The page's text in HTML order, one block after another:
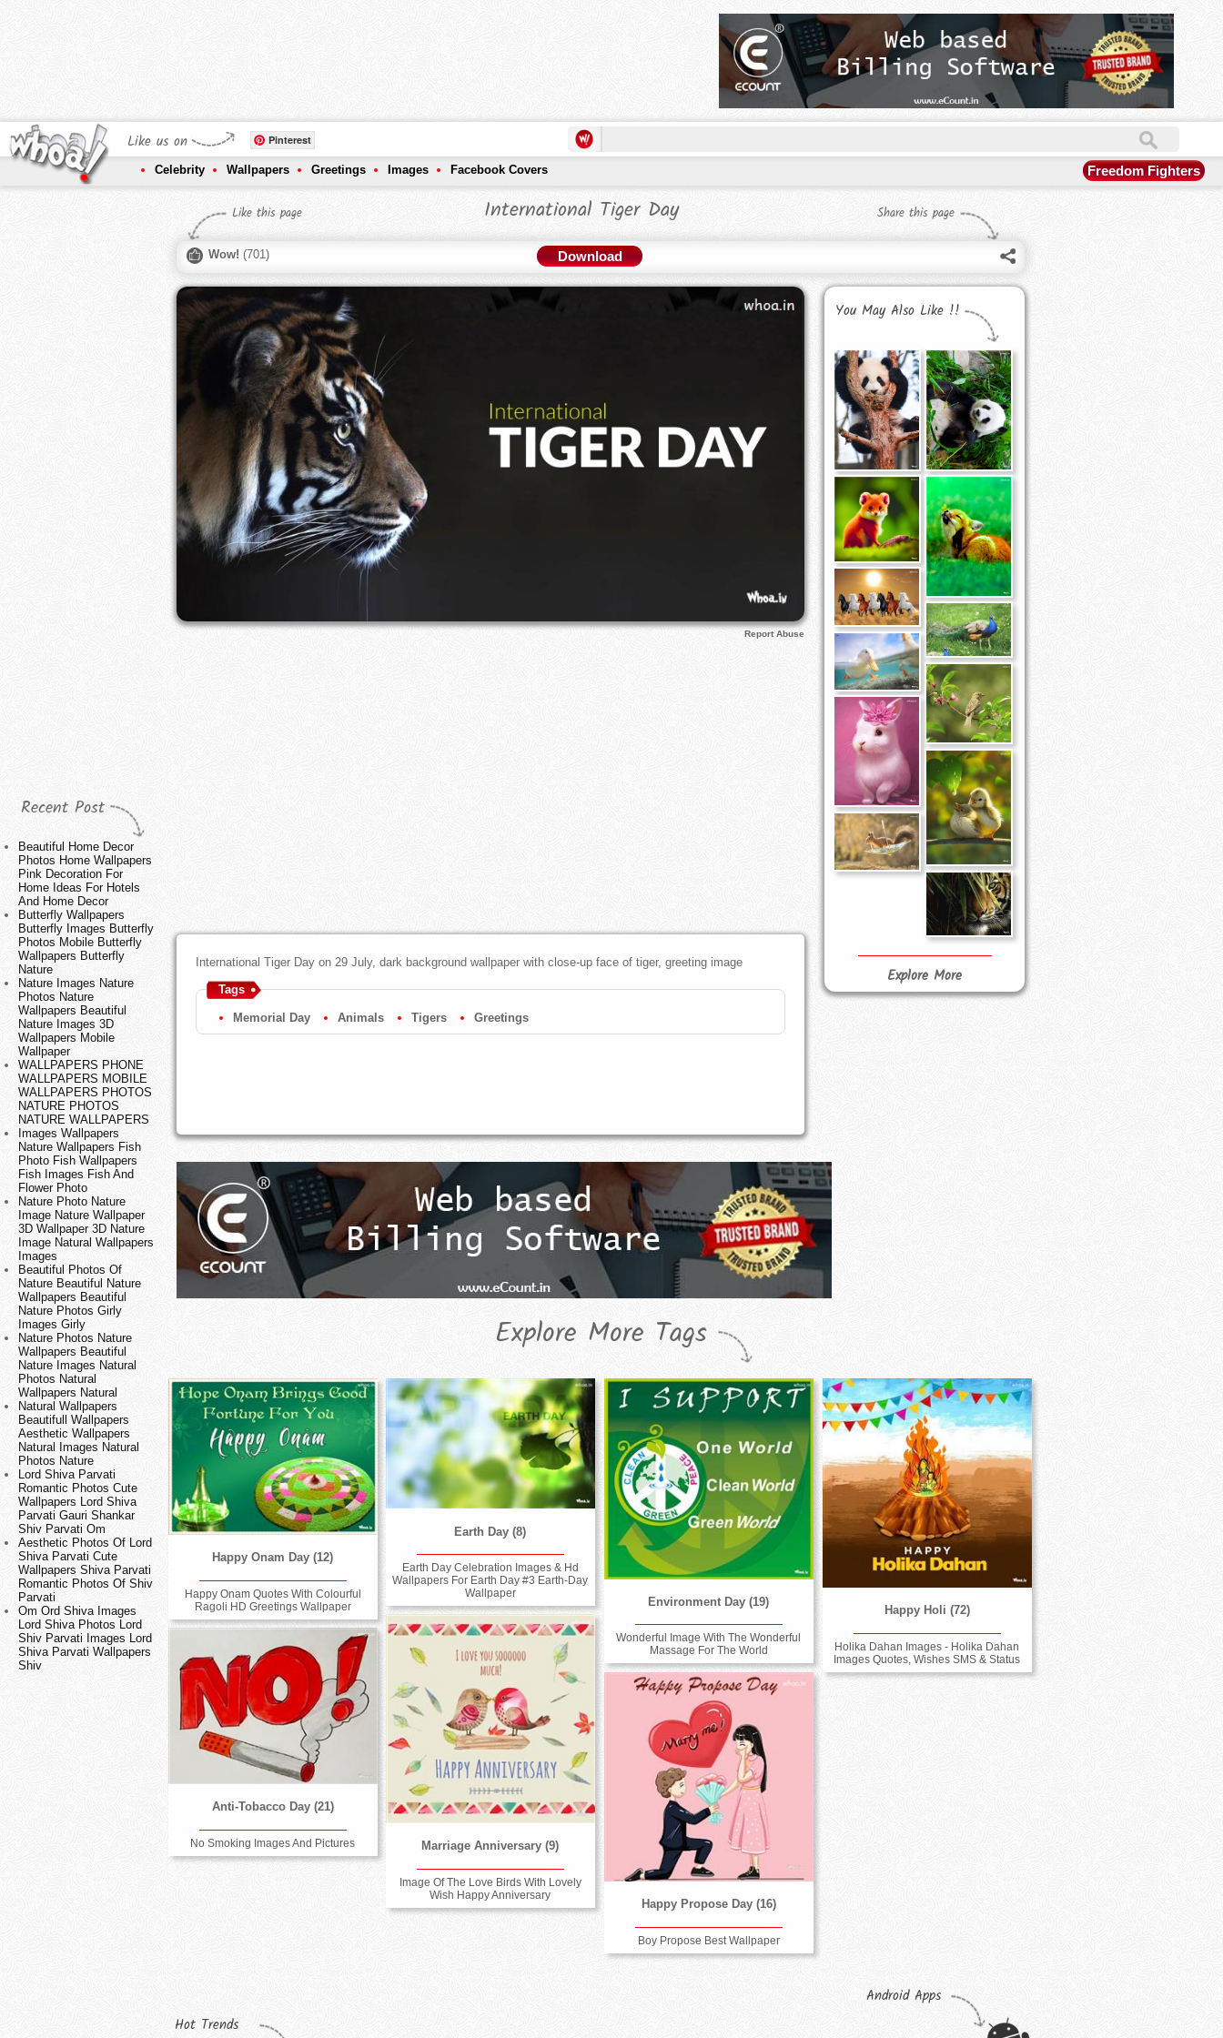
Like us on Pinterest
Celebrity Wallpapers Greetings Images Facebook Covers Freedom Fighters
Recent Post
Beautiful Home Decor
Photos Home Wallpapers
Pink Decoration For
Home Ideas For Hotels
And Home Decor
Butterfly Wallpapers
Butterfly Images Butterfly
Photos Mobile Butterfly
Wallpapers Butterfly
Nature
Nature Images Nature
Photos Nature
Wallpapers Beautiful
Nature Images 3D
Wallpapers Mobile
Wallpaper
WALLPAPERS PHONE
WALLPAPERS MOBILE
WALLPAPERS PHOTOS
NATURE PHOTOS
NATURE WALLPAPERS
Images Wallpapers
Nature Wallpapers Fish
Photo Fish Wallpapers
Fish Images Fish And
Flower Photo
Nature Photo Nature
Image Nature Wallpaper
3D Wallpaper 3D Nature
Image Natural Wallpapers
Images
Beautiful Photos Of
Nature Beautiful Nature
Wallpapers Beautiful
Nature Photos Girly
Images Girly
Nature Photos Nature
Wallpapers Beautiful
Nature Images Natural
Photos Natural
Wallpapers Natural
Natural Wallpapers
Beautifull Wallpapers
Aesthetic Wallpapers
Natural Images Natural
Photos Nature
Lord Shiva Parvati
Romantic Photos Cute
Wallpapers Lord Shiva
Parvati Gauri Shankar
Shiv Parvati Om
Aesthetic Photos Of Lord
Shiva Parvati Cute
Wallpapers Shiva Parvati
Romantic Photos Of Shiv
Parvati
Om Ord Shiva Images
Lord Shiva Photos Lord
Shiv Parvati Images Lord
Shiva Parvati Wallpapers
Shiv
Like this page International Tiger Day Share this page
Wow! (701) Download
Report Abuse
International Tiger Day on 29 July, dark background wallpaper with close-up face of tiger, greeting image
Tags
Memorial Day Animals Tigers Greetings
You May Also Like !!
Explore More
Explore More Tags
Happy Onam Day (12)
Happy Onam Quotes With Colourful
Ragoli HD Greetings Wallpaper
Earth Day (8)
Earth Day Celebration Images & Hd
Wallpapers For Earth Day #3 Earth-Day
Wallpaper
Environment Day (19)
Wonderful Image With The Wonderful
Massage For The World
Happy Holi (72)
Holika Dahan Images - Holika Dahan
Images Quotes, Wishes SMS & Status
Marriage Anniversary (9)
Image Of The Love Birds With Lovely
Wish Happy Anniversary
Anti-Tobacco Day (21)
No Smoking Images And Pictures
Happy Propose Day (16)
Boy Propose Best Wallpaper
Hot Trends
Android Apps